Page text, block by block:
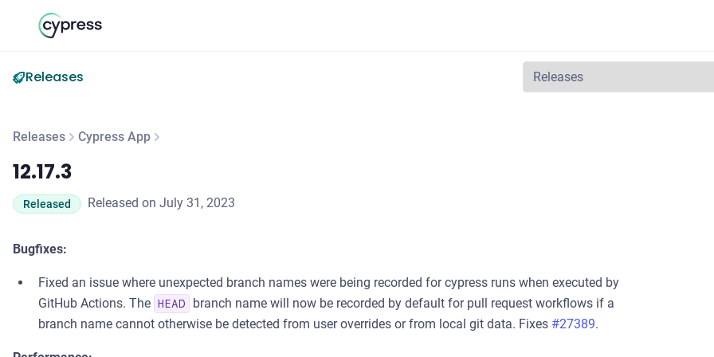
Releases
Releases Cypress App
12.17.3
12.17.3
Released Released on July 31, 2023
Bugfixes:
Fixed an issue where unexpected branch names were being recorded for cypress runs when executed by
GitHub Actions. The HEAD
branch name will now be recorded by default for pull request workflows if a
branch name cannot otherwise be detected from user overrides or from local git data. Fixes #27389.